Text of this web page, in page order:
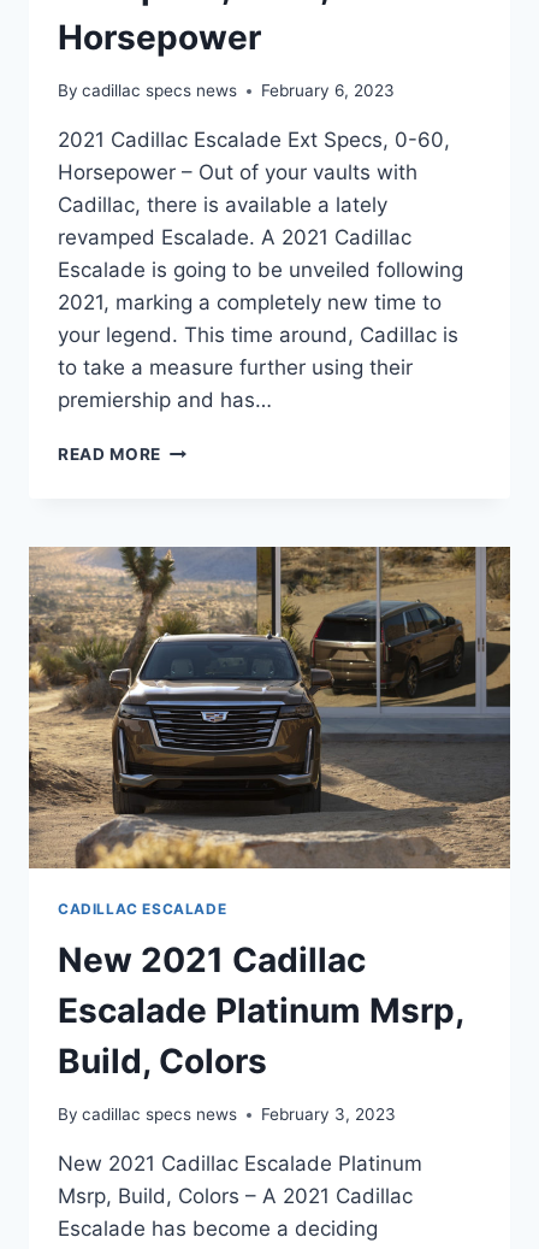
Horsepower
By cadillac specs news February 6, 2023
2021 Cadillac Escalade Ext Specs, 0-60,
Horsepower – Out of your vaults with
Cadillac, there is available a lately
revamped Escalade. A 2021 Cadillac
Escalade is going to be unveiled following
2021, marking a completely new time to
your legend. This time around, Cadillac is
to take a measure further using their
premiership and has…
READ MORE 2021
SPECS,
0-
60,
HORSEPOWER
CADILLAC ESCALADE
New 2021 Cadillac
Escalade Platinum Msrp,
Build, Colors
By cadillac specs news February 3, 2023
New 2021 Cadillac Escalade Platinum
Msrp, Build, Colors – A 2021 Cadillac
Escalade has become a deciding